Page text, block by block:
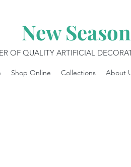
New
OF QUALITY ARTIFICIAL
Shop Online Collections About